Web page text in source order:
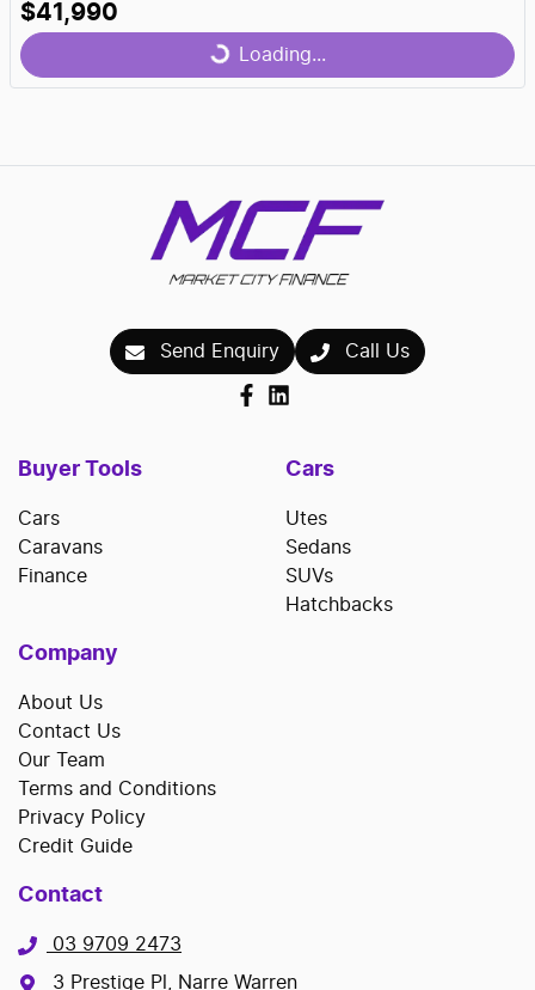
$41,990
Loading...Loading...
Send Enquiry Call Us
Buyer Tools
Cars
Caravans
Finance
Cars
Utes
Sedans
SUVs
Hatchbacks
Company
About Us
Contact Us
Our Team
Terms and Conditions
Privacy Policy
Credit Guide
Contact
03 9709 2473
3 Prestige Pl, Narre Warren